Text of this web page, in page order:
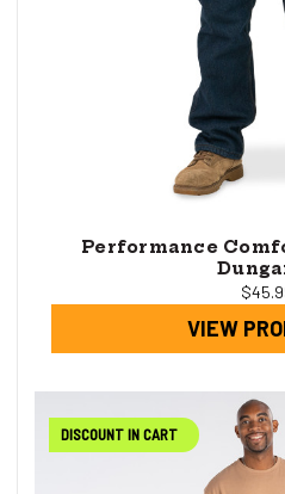
Performance
VIEW
DISCOUNT IN CART